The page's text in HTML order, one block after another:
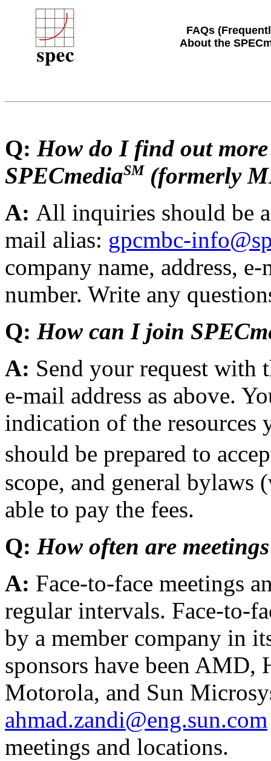
FAQs
About the
Q: How do I find out
SPECmediaSM (formerly
A: All inquiries should be
mail alias: gpcmbc-
company name, address,
number. Write any
Q: How can I join
A: Send your request with
e-mail address as above.
indication of the resources
should be prepared to
scope, and general bylaws
able to pay the fees.
Q: How often are
A: Face-to-face meetings
regular intervals. Face-to-
by a member company in
sponsors have been
Motorola, and Sun
ahmad.zandi@eng.sun.com
meetings and locations.